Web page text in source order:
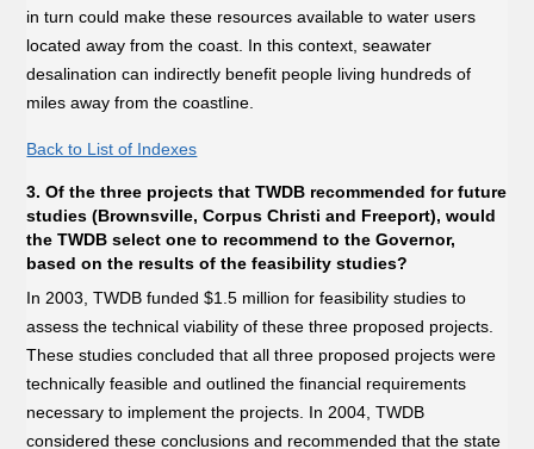
in turn could make these resources available to water users
located away from the coast. In this context, seawater
desalination can indirectly benefit people living hundreds of
miles away from the coastline.
Back to List of Indexes
3. Of the three projects that TWDB recommended for future
studies (Brownsville, Corpus Christi and Freeport), would
the TWDB select one to recommend to the Governor,
based on the results of the feasibility studies?
In 2003, TWDB funded $1.5 million for feasibility studies to
assess the technical viability of these three proposed projects.
These studies concluded that all three proposed projects were
technically feasible and outlined the financial requirements
necessary to implement the projects. In 2004, TWDB
considered these conclusions and recommended that the state